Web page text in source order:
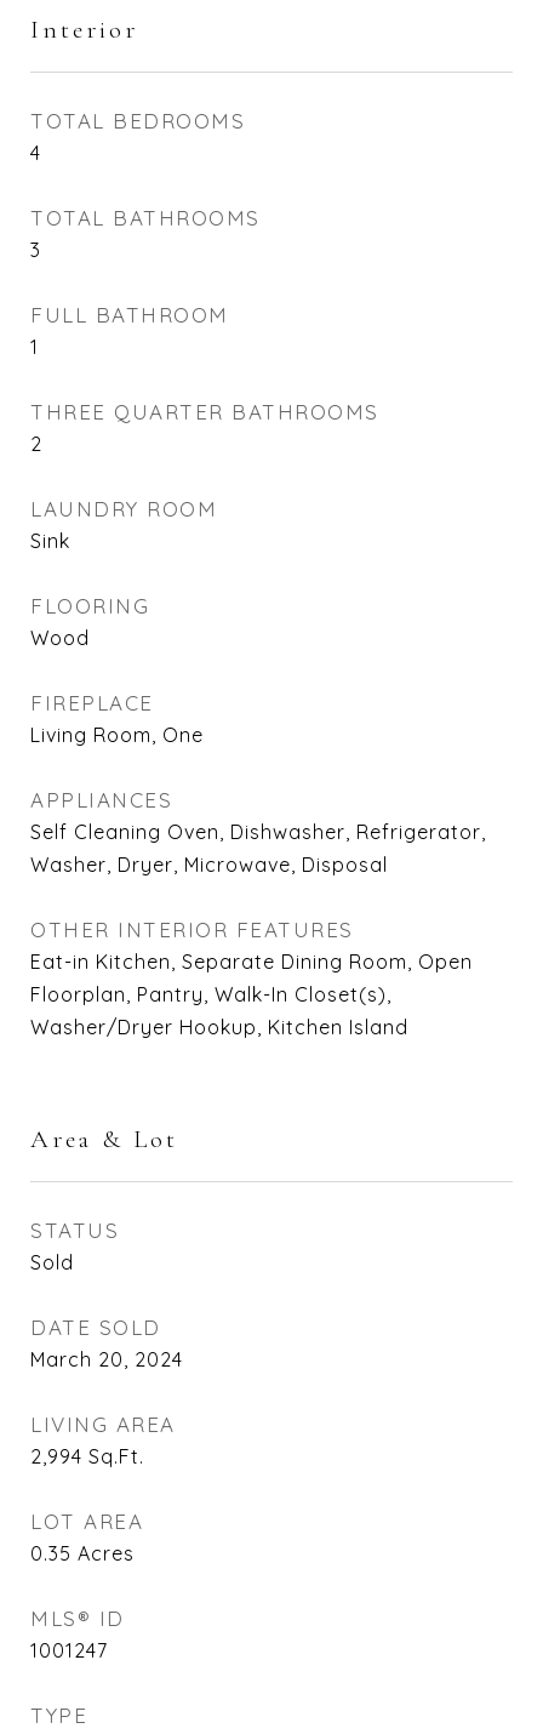
Interior
TOTAL BEDROOMS
4
TOTAL BATHROOMS
3
FULL BATHROOM
1
THREE QUARTER BATHROOMS
2
LAUNDRY ROOM
Sink
FLOORING
Wood
FIREPLACE
Living Room, One
APPLIANCES
Self Cleaning Oven, Dishwasher, Refrigerator,
Washer, Dryer, Microwave, Disposal
OTHER INTERIOR FEATURES
Eat-in Kitchen, Separate Dining Room, Open
Floorplan, Pantry, Walk-In Closet(s),
Washer/Dryer Hookup, Kitchen Island
Area & Lot
STATUS
Sold
DATE SOLD
March 20, 2024
LIVING AREA
2,994 Sq.Ft.
LOT AREA
0.35 Acres
MLS® ID
1001247
TYPE